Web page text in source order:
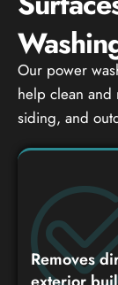
Our power
help clean and
siding, and
Removes